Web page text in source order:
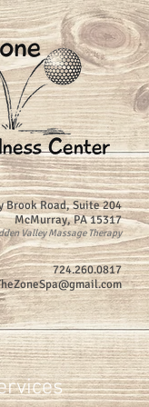
Brook Road, Suite 204
McMurray, PA 15317
Valley Massage Therapy
724.260.0817